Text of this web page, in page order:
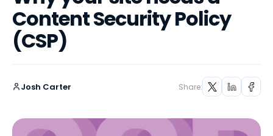
Content Security Policy
(CSP)
Josh Carter Share: